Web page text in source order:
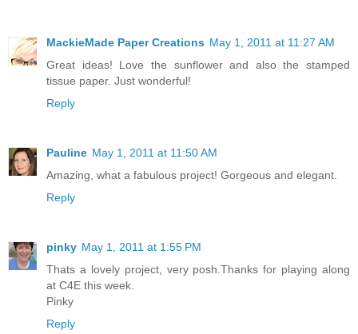
MackieMade Paper Creations May 1, 2011 at 11:27 AM
Great ideas! Love the sunflower and also the stamped
tissue paper. Just wonderful!
Reply
Pauline May 1, 2011 at 11:50 AM
Amazing, what a fabulous project! Gorgeous and elegant.
Reply
pinky May 1, 2011 at 1:55 PM
Thats a lovely project, very posh.Thanks for playing along
at C4E this week.
Pinky
Reply